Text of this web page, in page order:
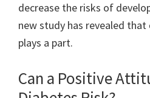
decrease the risks of
new study has revealed that
plays a part.
Can a Positive